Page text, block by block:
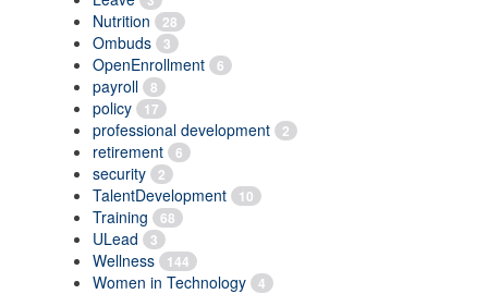
Nutrition 28
Ombuds 3
OpenEnrollment 6
payroll 8
policy 17
professional development 2
retirement 6
security 2
TalentDevelopment 10
Training 68
ULead 3
Wellness 144
Women in Technology 4